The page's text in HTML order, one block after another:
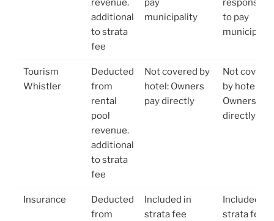
revenue.
additional
to strata
fee
pay
municipality
responsible
to pay
Tourism
Whistler
Deducted
from
rental
pool
revenue.
additional
to strata
fee
Not covered by
hotel: Owners
pay directly
Not
by hotel:
Owners pay
directly
Insurance
Deducted
from
Included in
strata fee
Included in
strata fee